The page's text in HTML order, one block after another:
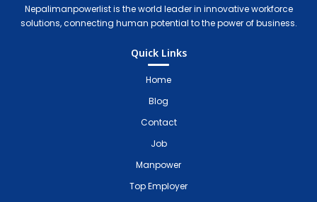
Nepalimanpowerlist is the world leader in innovative workforce
solutions, connecting human potential to the power of business.
Quick Links
Home
Blog
Contact
Job
Manpower
Top Employer